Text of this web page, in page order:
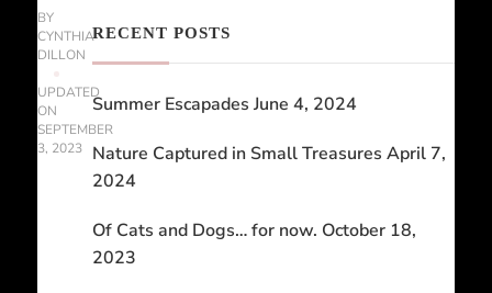
BY
CYNTHIA
DILLON
UPDATED
ON
SEPTEMBER
3, 2023
RECENT POSTS
Summer Escapades June 4, 2024
Nature Captured in Small Treasures April 7,
2024
Of Cats and Dogs… for now. October 18,
2023